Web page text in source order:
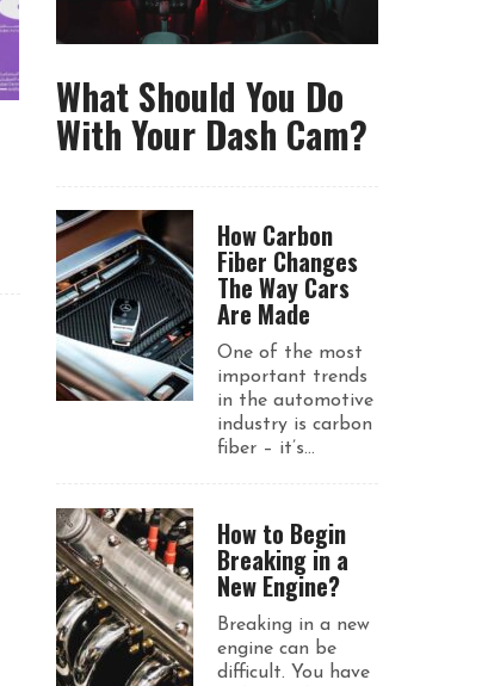
What Should You Do
With Your Dash Cam?
How Carbon
Fiber Changes
The Way Cars
Are Made
One of the most
important trends
in the automotive
industry is carbon
fiber – it’s...
How to Begin
Breaking in a
New Engine?
Breaking in a new
engine can be
difficult. You have